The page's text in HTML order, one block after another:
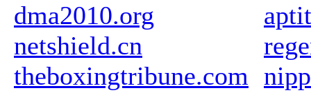
dma2010.org
netshield.cn
theboxingtribune.com